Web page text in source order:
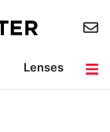
Lenses